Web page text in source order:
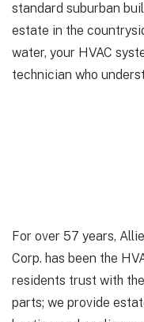
standard suburban
estate in the
water, your HVAC
technician who
For over 57 years,
Corp. has been the
residents trust with
parts; we provide